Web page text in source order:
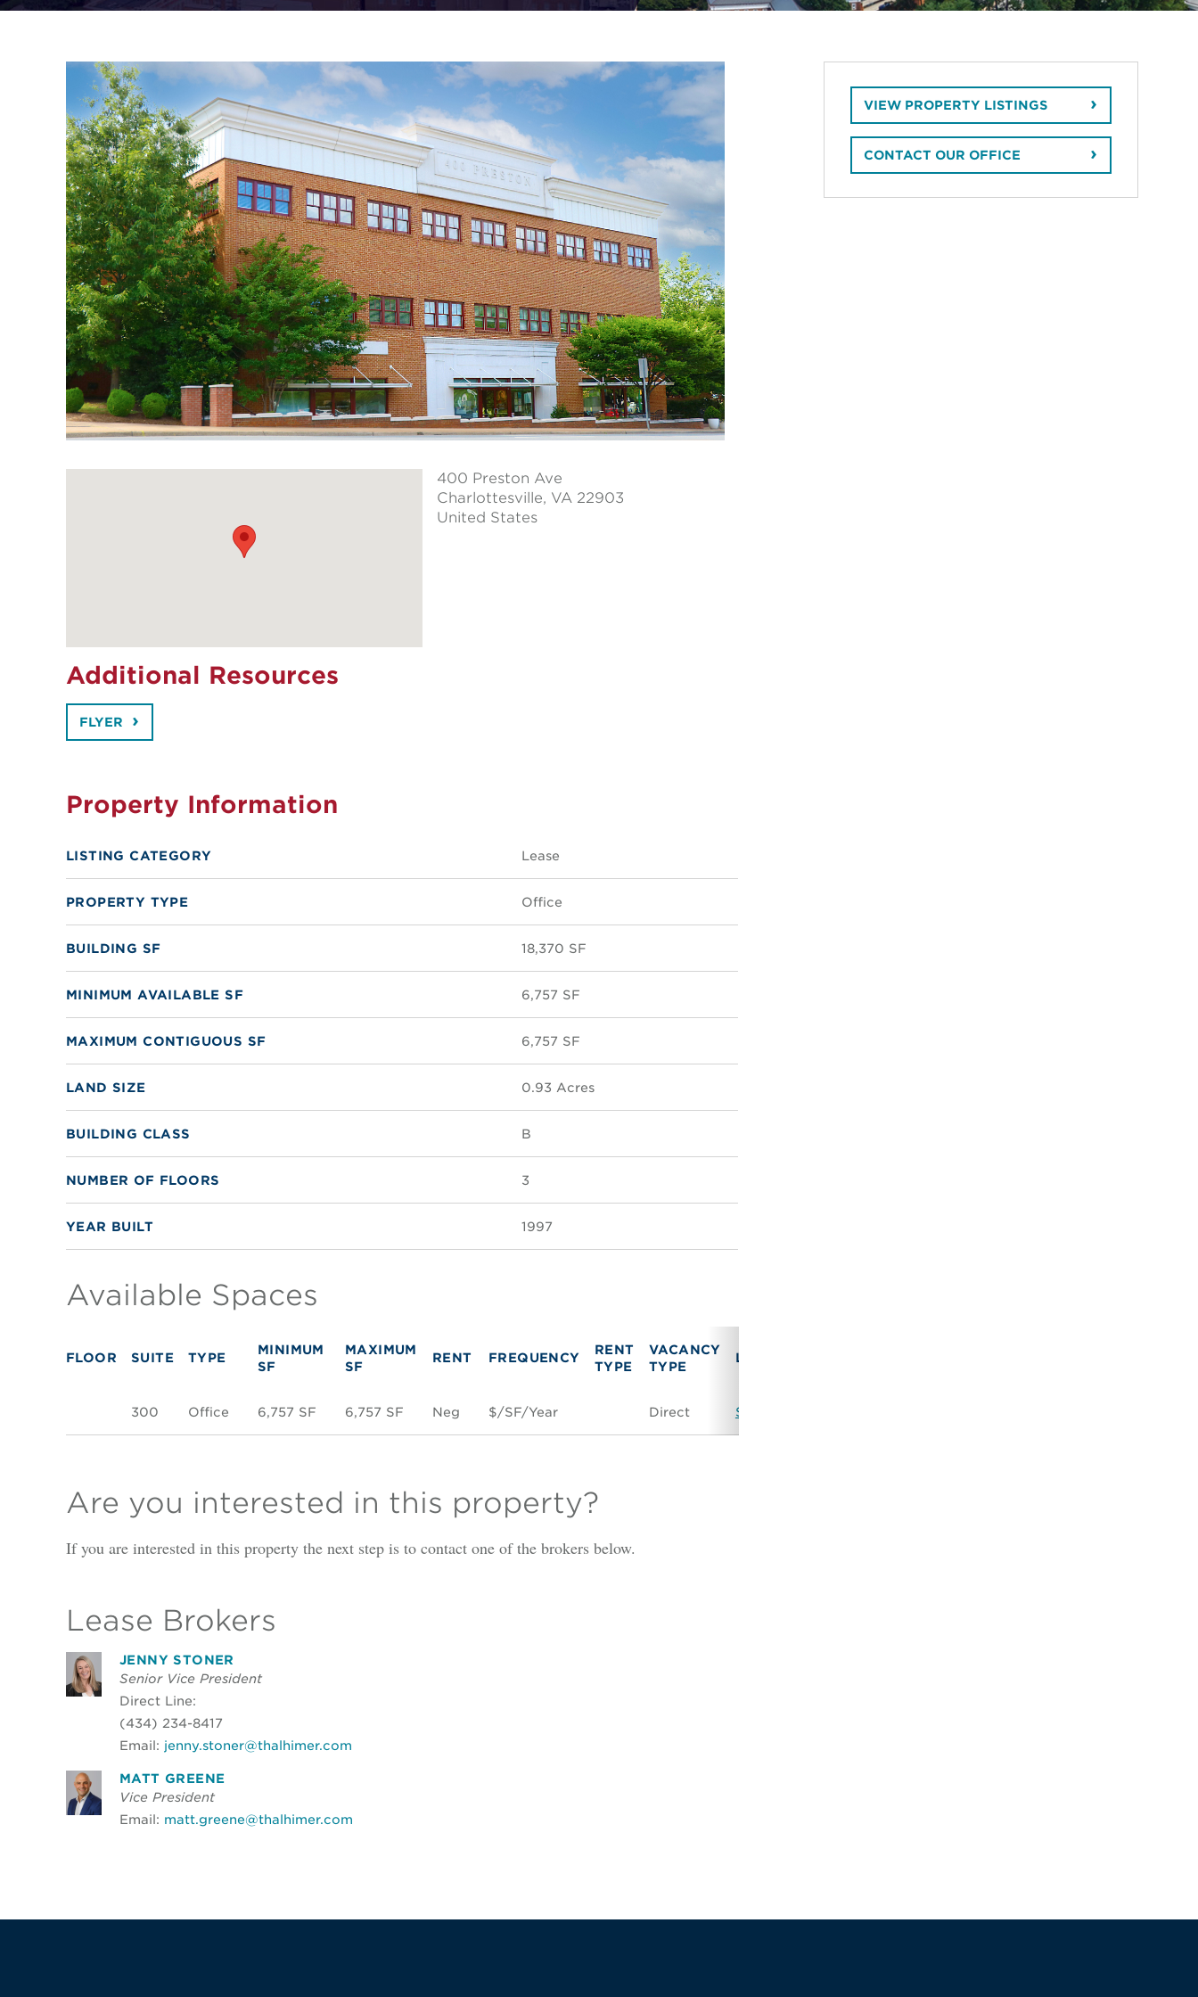
400 Preston Ave
Charlottesville, VA 22903
United States
Additional Resources
FLYER
Property Information
LISTING CATEGORY Lease
PROPERTY TYPE Office
BUILDING SF 18,370 SF
MINIMUM AVAILABLE SF 6,757 SF
MAXIMUM CONTIGUOUS SF 6,757 SF
LAND SIZE 0.93 Acres
BUILDING CLASS B
NUMBER OF FLOORS 3
YEAR BUILT 1997
Available Spaces
FLOOR SUITE TYPE
MINIMUM
SF
MAXIMUM
SF
RENT FREQUENCY
RENT
TYPE
VACANCY
TYPE
LINK
300 Office 6,757 SF 6,757 SF Neg $/SF/Year Direct Space Contact
Are you interested in this property?
If you are interested in this property the next step is to contact one of the brokers below.
Lease Brokers
JENNY STONER
Senior Vice President
Direct Line:
(434) 234-8417
Email: jenny.stoner@thalhimer.com
MATT GREENE
Vice President
Email: matt.greene@thalhimer.com
VIEW PROPERTY LISTINGS
CONTACT OUR OFFICE